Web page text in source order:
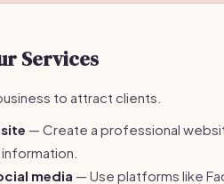
Services
to attract clients.
— Create a professional
media — Use platforms like